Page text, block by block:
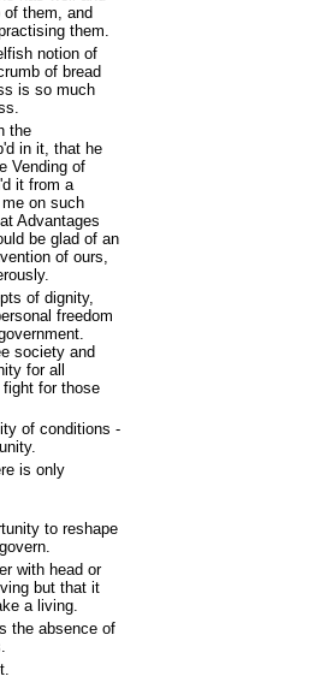
them, and
them.
notion of
of bread
is so much
the
in it, that he
Vending of
it from a
on such
Advantages
be glad of an
of ours,
of dignity,
freedom
society and
for all
for those
of conditions -
is only
to reshape
with head or
but that it
a living.
the absence of